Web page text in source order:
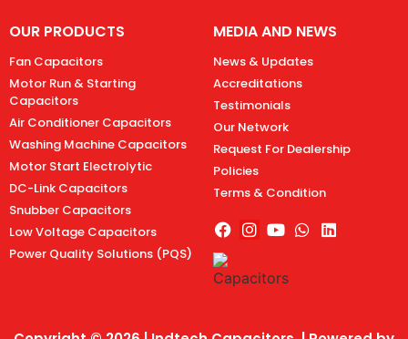
OUR PRODUCTS
Fan Capacitors
Motor Run & Starting
Capacitors
Air Conditioner Capacitors
Washing Machine Capacitors
Motor Start Electrolytic
DC-Link Capacitors
Snubber Capacitors
Low Voltage Capacitors
Power Quality Solutions (PQS)
MEDIA AND NEWS
News & Updates
Accreditations
Testimonials
Our Network
Request For Dealership
Policies
Terms & Condition